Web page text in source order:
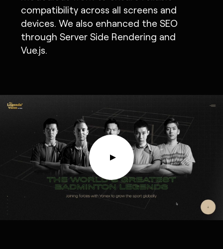
compatibility across all screens and
devices. We also enhanced the SEO
through Server Side Rendering and
Vue.js.